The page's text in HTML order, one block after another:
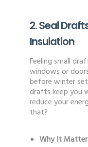
2. Seal
Insulation
Feeling small
windows or
before winter
drafts keep you
reduce your
that?
Why It